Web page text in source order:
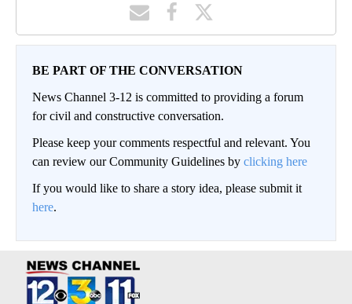
BE PART OF THE CONVERSATION
News Channel 3-12 is committed to providing a forum
for civil and constructive conversation.
Please keep your comments respectful and relevant. You
can review our Community Guidelines by clicking here
If you would like to share a story idea, please submit it
here.